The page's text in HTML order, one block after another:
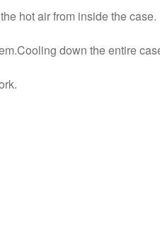
hot air from inside the case.
down the entire